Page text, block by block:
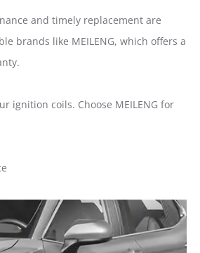
and timely replacement are
brands like MEILENG, which offers a
ignition coils. Choose MEILENG for